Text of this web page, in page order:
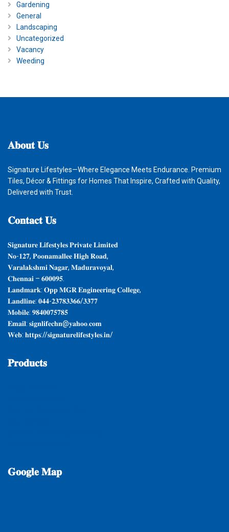
Gardening
General
Landscaping
Uncategorized
Vacancy
Weeding
𝐀𝐛𝐨𝐮𝐭𝐔𝐬
Signature Lifestyles—Where Elegance Meets Endurance. Premium
Tiles, Décor & Fittings for Homes That Inspire, Crafted with Quality,
Delivered with Trust.
𝐂𝐨𝐧𝐭𝐚𝐜𝐭𝐔𝐬
𝐒𝐢𝐠𝐧𝐚𝐭𝐮𝐫𝐞 𝐋𝐢𝐟𝐞𝐬𝐭𝐲𝐥𝐞𝐬 𝐏𝐫𝐢𝐯𝐚𝐭𝐞 𝐋𝐢𝐦𝐢𝐭𝐞𝐝
𝐍𝐨-𝟏𝟐𝟕, 𝐏𝐨𝐨𝐧𝐚𝐦𝐚𝐥𝐥𝐞𝐞 𝐇𝐢𝐠𝐡 𝐑𝐨𝐚𝐝,
𝐕𝐚𝐫𝐚𝐥𝐚𝐤𝐬𝐡𝐦𝐢 𝐍𝐚𝐠𝐚𝐫, 𝐌𝐚𝐝𝐮𝐫𝐚𝐯𝐨𝐲𝐚𝐥,
𝐂𝐡𝐞𝐧𝐧𝐚𝐢 – 𝟔𝟎𝟎𝟎𝟗𝟓.
𝐋𝐚𝐧𝐝𝐦𝐚𝐫𝐤: 𝐎𝐩𝐩 𝐌𝐆𝐑 𝐄𝐧𝐠𝐢𝐧𝐞𝐞𝐫𝐢𝐧𝐠 𝐂𝐨𝐥𝐥𝐞𝐠𝐞,
𝐋𝐚𝐧𝐝𝐥𝐢𝐧𝐞: 𝟎𝟒𝟒-𝟐𝟑𝟕𝟖𝟑𝟑𝟔𝟔/𝟑𝟑𝟕𝟕
𝐌𝐨𝐛𝐢𝐥𝐞: 𝟗𝟖𝟒𝟎𝟎𝟕𝟓𝟕𝟖𝟓
𝐄𝐦𝐚𝐢𝐥: 𝐬𝐢𝐠𝐧𝐥𝐢𝐟𝐞𝐜𝐡𝐧@𝐲𝐚𝐡𝐨𝐨.𝐜𝐨𝐦
𝐖𝐞𝐛: 𝐡𝐭𝐭𝐩𝐬://𝐬𝐢𝐠𝐧𝐚𝐭𝐮𝐫𝐞𝐥𝐢𝐟𝐞𝐬𝐭𝐲𝐥𝐞𝐬.𝐢𝐧/
𝐏𝐫𝐨𝐝𝐮𝐜𝐭𝐬
𝐆𝐨𝐨𝐠𝐥𝐞𝐌𝐚𝐩